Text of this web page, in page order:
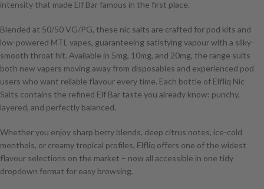
intensity that made Elf Bar famous in the first place.
Blended at 50/50 VG/PG, these nic salts are crafted for pod kits and
low-powered MTL vapes, guaranteeing satisfying vapour with a silky-
smooth throat hit. Available in 5mg, 10mg, and 20mg, the range suits
both new vapers moving away from disposables and experienced pod
users who want reliable flavour every time. Each bottle of Elfliq Nic
Salts contains the refined Elf Bar taste you already know: punchy,
layered, and perfectly balanced.
Whether you enjoy sharp berry blends, deep citrus notes, ice-cold
menthols, or creamy tropical profiles, Elfliq offers one of the widest
flavour selections on the market – now all accessible in one tidy
dropdown format for easy browsing.